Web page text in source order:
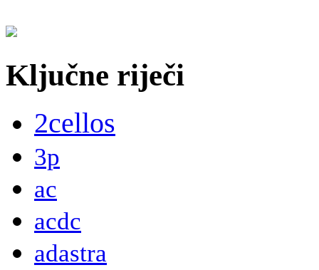
Ključne riječi
2cellos
3p
ac
acdc
adastra